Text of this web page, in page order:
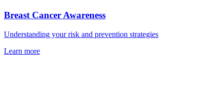
Breast Cancer Awareness
Understanding your risk and prevention strategies
Learn more